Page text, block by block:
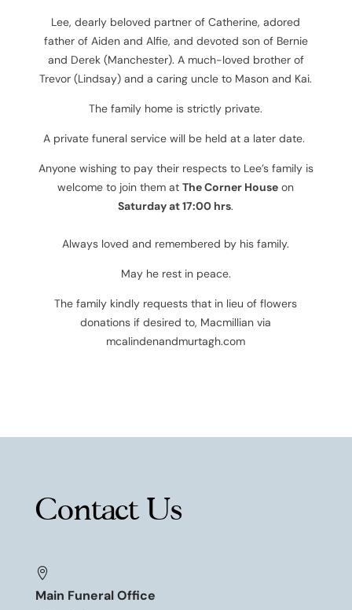
Lee, dearly beloved partner of Catherine, adored
father of Aiden and Alfie, and devoted son of Bernie
and Derek (Manchester). A much-loved brother of
Trevor (Lindsay) and a caring uncle to Mason and Kai.
The family home is strictly private.
A private funeral service will be held at a later date.
Anyone wishing to pay their respects to Lee’s family is
welcome to join them atThe Corner House on
Saturday at 17:00 hrs.
Always loved and remembered by his family.
May he rest in peace.
The family kindly requests that in lieu of flowers
donations if desired to, Macmillianvia
mcalindenandmurtagh.com
Contact Us

Main Funeral Office